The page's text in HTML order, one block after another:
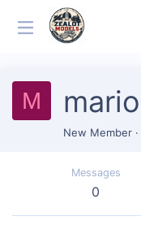
M
New Member ·
Messages
0